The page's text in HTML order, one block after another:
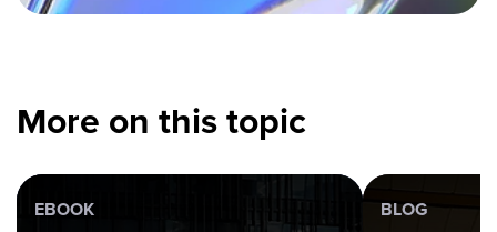
More on this topic
EBOOK BLOG